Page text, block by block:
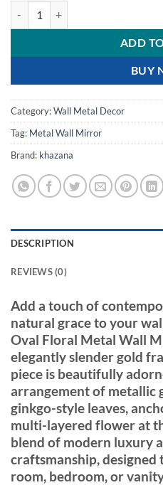
ADD
BUY
Category:Wall Metal Decor
Tag: Metal Wall Mirror
Brand: khazana
DESCRIPTION
REVIEWS (0)
Add a touch of
natural grace to your
Oval Floral Metal Wall
elegantly slender gold
piece is beautifully
arrangement of metallic
ginkgo-style leaves,
multi-layered flower at
blend of modern luxury
craftsmanship, designed
room, bedroom, or